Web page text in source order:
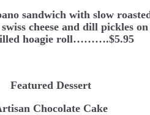
sandwich with slow
cheese and dill pickles
hoagie roll……….$5.95
Featured Dessert
Chocolate Cake